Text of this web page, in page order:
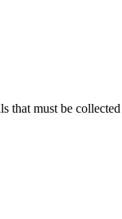
that must be